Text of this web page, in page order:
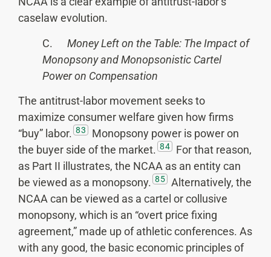
caselaw evolution.
C. Money Left on the Table: The Impact of
Monopsony and Monopsonistic Cartel
Power on Compensation
The antitrust-labor movement seeks to
maximize consumer welfare given how firms
“buy” labor. 83
Monopsony power is power on
the buyer side of the market. 84
For that reason,
as Part II illustrates, the NCAA as an entity can
be viewed as a monopsony. 85
Alternatively, the
NCAA can be viewed as a cartel or collusive
monopsony, which is an “overt price fixing
agreement,” made up of athletic conferences. As
with any good, the basic economic principles of